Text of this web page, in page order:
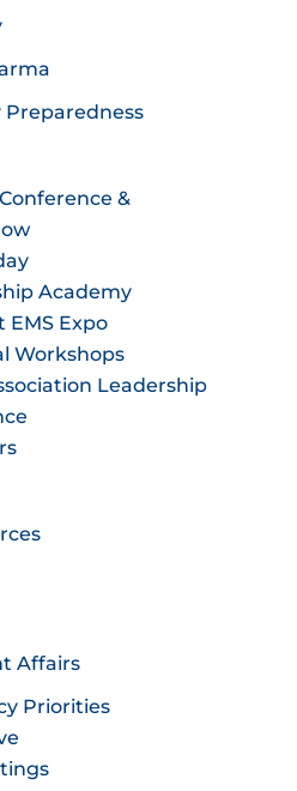
Preparedness
&
Academy
EMS Expo
Workshops
Leadership
Affairs
Priorities